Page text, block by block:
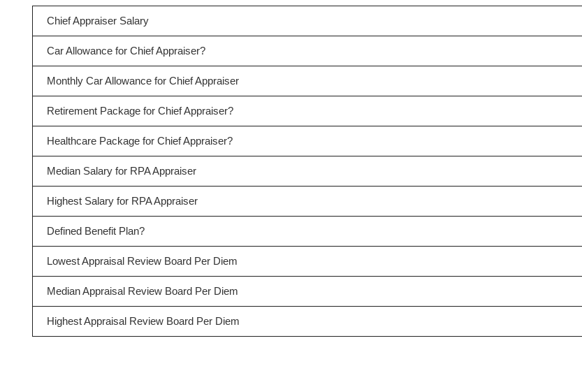
Chief Appraiser Salary
Car Allowance for Chief Appraiser?
Monthly Car Allowance for Chief Appraiser
Retirement Package for Chief Appraiser?
Healthcare Package for Chief Appraiser?
Median Salary for RPA Appraiser
Highest Salary for RPA Appraiser
Defined Benefit Plan?
Lowest Appraisal Review Board Per Diem
Median Appraisal Review Board Per Diem
Highest Appraisal Review Board Per Diem